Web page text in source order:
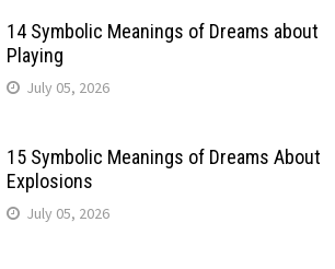
14 Symbolic Meanings of Dreams about
Playing
July 05, 2026
15 Symbolic Meanings of Dreams About
Explosions
July 05, 2026